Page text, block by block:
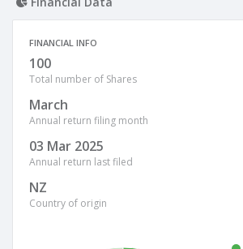
FINANCIAL INFO
100
Total number of Shares
March
Annual return filing month
03 Mar 2025
Annual return last filed
NZ
Country of origin